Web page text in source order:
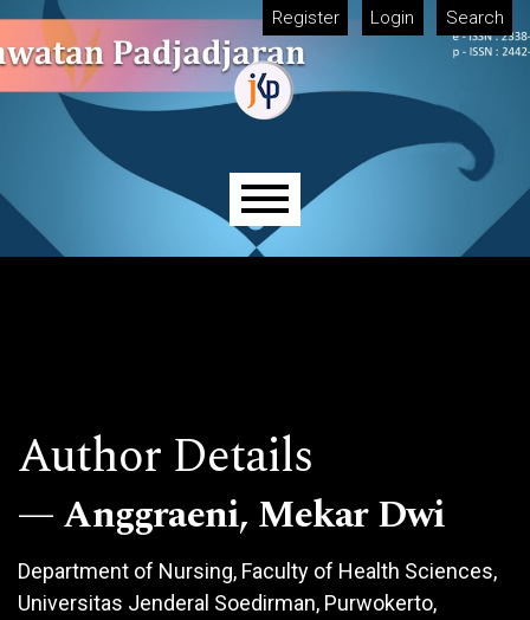
Skip to main navigation menu
Skip to main content
Skip to site footer Register Login Search
Main menu
Author Details
Anggraeni, Mekar Dwi
Department of Nursing, Faculty of Health Sciences,
Universitas Jenderal Soedirman, Purwokerto,